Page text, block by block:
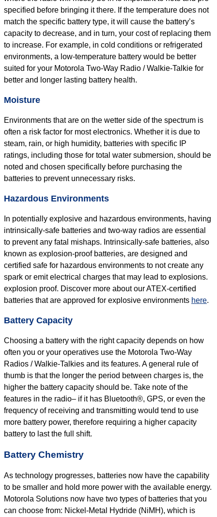
specified before bringing it there. If the temperature does not
match the specific battery type, it will cause the battery’s
capacity to decrease, and in turn, your cost of replacing them
to increase. For example, in cold conditions or refrigerated
environments, a low-temperature battery would be better
suited for your Motorola Two-Way Radio / Walkie-Talkie for
better and longer lasting battery health.
Moisture
Environments that are on the wetter side of the spectrum is
often a risk factor for most electronics. Whether it is due to
steam, rain, or high humidity, batteries with specific IP
ratings, including those for total water submersion, should be
noted and chosen specifically before purchasing the
batteries to prevent unnecessary risks.
Hazardous Environments
In potentially explosive and hazardous environments, having
intrinsically-safe batteries and two-way radios are essential
to prevent any fatal mishaps. Intrinsically-safe batteries, also
known as explosion-proof batteries, are designed and
certified safe for hazardous environments to not create any
spark or emit electrical charges that may lead to explosions.
explosion proof. Discover more about our ATEX-certified
batteries that are approved for explosive environments here.
Battery Capacity
Choosing a battery with the right capacity depends on how
often you or your operatives use the Motorola Two-Way
Radios / Walkie-Talkies and its features. A general rule of
thumb is that the longer the period between charges is, the
higher the battery capacity should be. Take note of the
features in the radio– if it has Bluetooth®, GPS, or even the
frequency of receiving and transmitting would tend to use
more battery power, therefore requiring a higher capacity
battery to last the full shift.
Battery Chemistry
As technology progresses, batteries now have the capability
to be smaller and hold more power with the available energy.
Motorola Solutions now have two types of batteries that you
can choose from: Nickel-Metal Hydride (NiMH), which is